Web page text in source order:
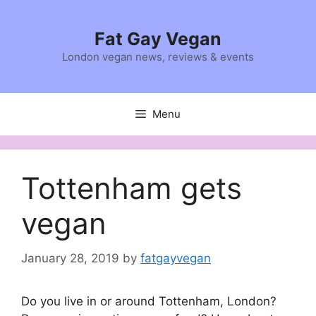
Fat Gay Vegan
London vegan news, reviews & events
Menu
Tottenham gets
vegan
January 28, 2019 by fatgayvegan
Do you live in or around Tottenham, London?